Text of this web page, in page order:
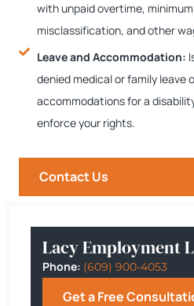
with unpaid overtime,
misclassification, and other
Leave and Accommodation:
denied medical or family leave
accommodations for a
enforce your rights.
Contact Us
Lacy Employment
Phone: (609) 900-4053
Get a Free